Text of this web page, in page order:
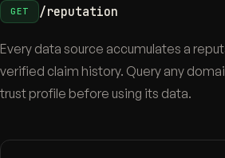
GET /reputation
Every data source accumulates a
verified claim history. Query any
trust profile before using its data.